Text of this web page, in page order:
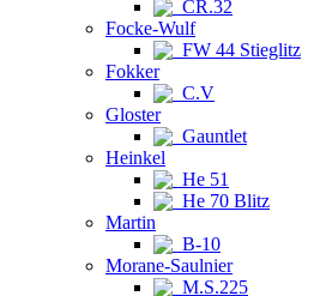
CR.32
Focke-Wulf
FW 44 Stieglitz
Fokker
C.V
Gloster
Gauntlet
Heinkel
He 51
He 70 Blitz
Martin
B-10
Morane-Saulnier
M.S.225